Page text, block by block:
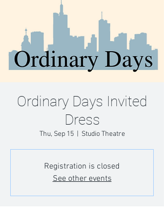
Ordinary Days Invited
Dress
Thu, Sep 15
  |
Studio Theatre
Registration is closed
See other events